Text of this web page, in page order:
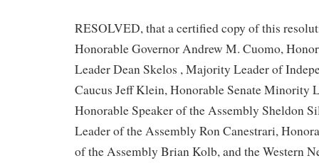
RESOLVED, that a certified copy of this
Honorable Governor Andrew M. Cuomo,
Leader Dean Skelos , Majority Leader of
Caucus Jeff Klein, Honorable Senate Minority
Honorable Speaker of the Assembly Sheldon
Leader of the Assembly Ron Canestrari,
of the Assembly Brian Kolb, and the Western